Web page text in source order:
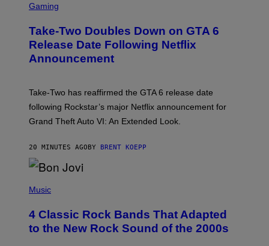
C
N
S
H
R
O
K
A
R
G
M
E
Gaming
Take-Two Doubles Down on GTA 6
Release Date Following Netflix
Announcement
Take-Two has reaffirmed the GTA 6 release date
following Rockstar’s major Netflix announcement for
Grand Theft Auto VI: An Extended Look.
20 MINUTES AGO BY BRENT KOEPP
H
O
B
Y
Music
4 Classic Rock Bands That Adapted
to the New Rock Sound of the 2000s